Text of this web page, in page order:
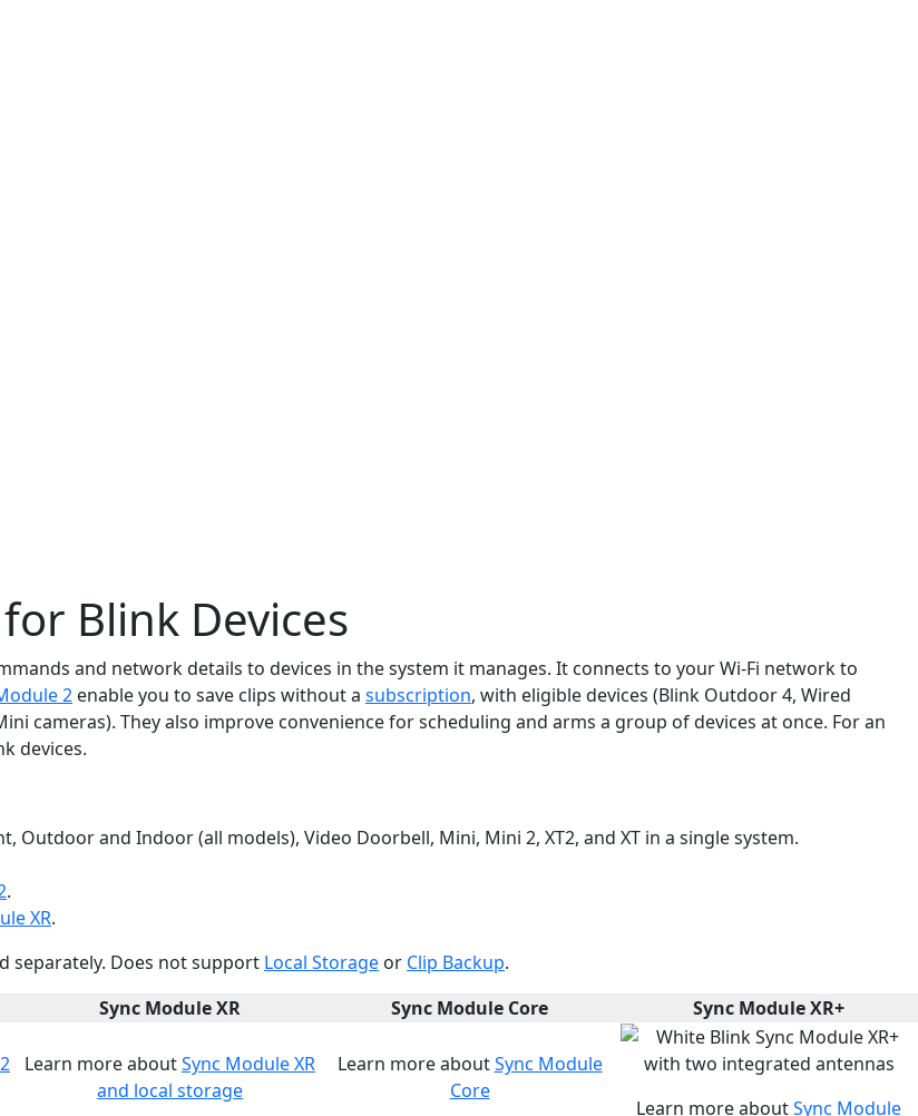
Blink Devices
and network details to devices in the system it manages. It connects to your Wi-Fi network to
2 enable you to save clips without a subscription, with eligible devices (Blink Outdoor 4, Wired
cameras). They also improve convenience for scheduling and arms a group of devices at once. For an
devices.
and Indoor (all models), Video Doorbell, Mini, Mini 2, XT2, and XT in a single system.
.
XR.
separately. Does not support Local Storage or Clip Backup.
Sync Module XR Sync Module Core Sync Module XR+
Learn more aboutSync Module XR
and local storage
Learn more aboutSync Module
Core
Learn more aboutSync Module